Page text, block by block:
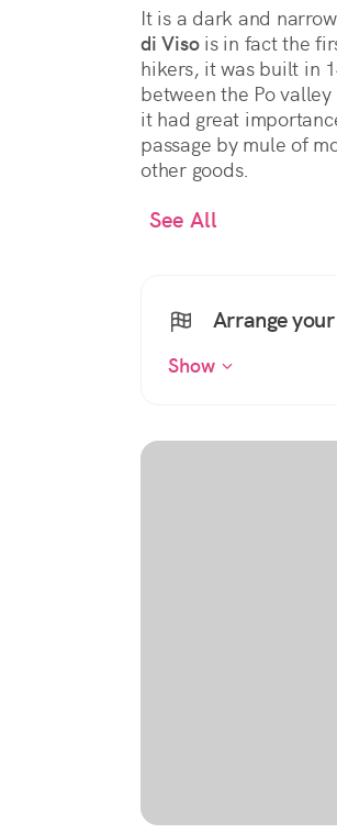
It is a dark and
di Visois in fact the
hikers, it was built in
between the Po
it had great
passage by mule of
other goods.
See All
Arrange
Show